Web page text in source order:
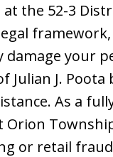
at the 52-3
legal
damage your
Julian J.
As a
or retail